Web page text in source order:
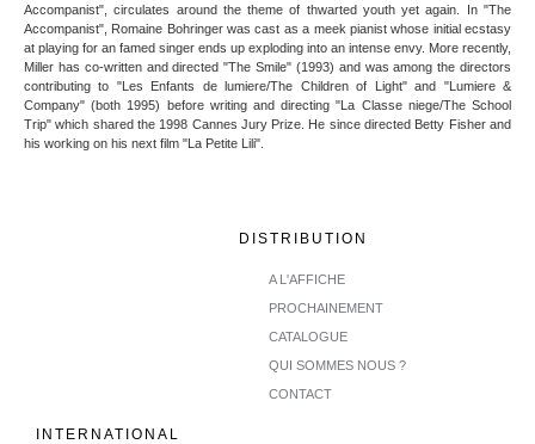
Accompanist", circulates around the theme of thwarted youth yet again. In "The
Accompanist", Romaine Bohringer was cast as a meek pianist whose initial ecstasy
at playing for an famed singer ends up exploding into an intense envy. More recently,
Miller has co-written and directed "The Smile" (1993) and was among the directors
contributing to "Les Enfants de lumiere/The Children of Light" and "Lumiere &
Company" (both 1995) before writing and directing "La Classe niege/The School
Trip" which shared the 1998 Cannes Jury Prize. He since directed Betty Fisher and
his working on his next film "La Petite Lili".
DISTRIBUTION
A L'AFFICHE
PROCHAINEMENT
CATALOGUE
QUI SOMMES NOUS ?
CONTACT
INTERNATIONAL